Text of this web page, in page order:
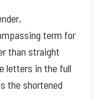
term for
than straight
letters in the full
the shortened